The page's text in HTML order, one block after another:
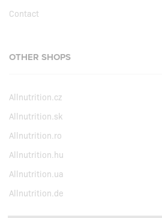
Contact
OTHER SHOPS
Allnutrition.cz
Allnutrition.sk
Allnutrition.ro
Allnutrition.hu
Allnutrition.ua
Allnutrition.de